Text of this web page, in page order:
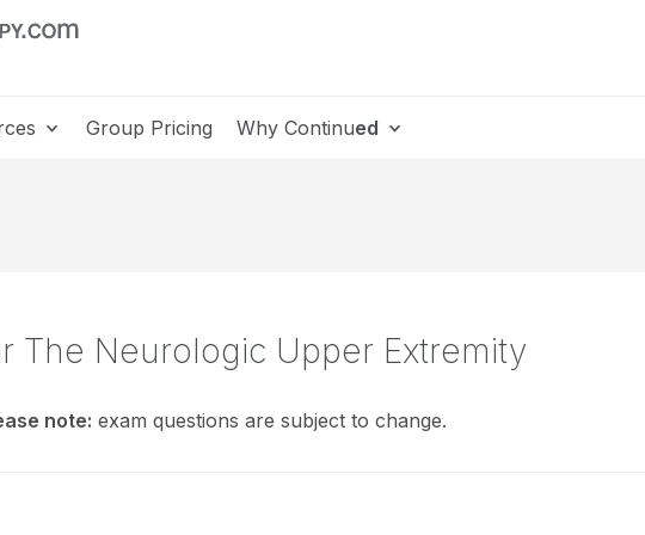
Group Pricing Why Continued
The Neurologic Upper Extremity
note: exam questions are subject to change.